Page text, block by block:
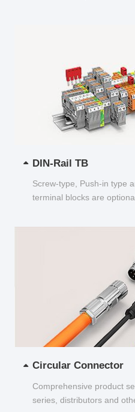
DIN-Rail TB
Screw-type, Push-in type
terminal blocks are
Circular Connector
Comprehensive product
series, distributors and